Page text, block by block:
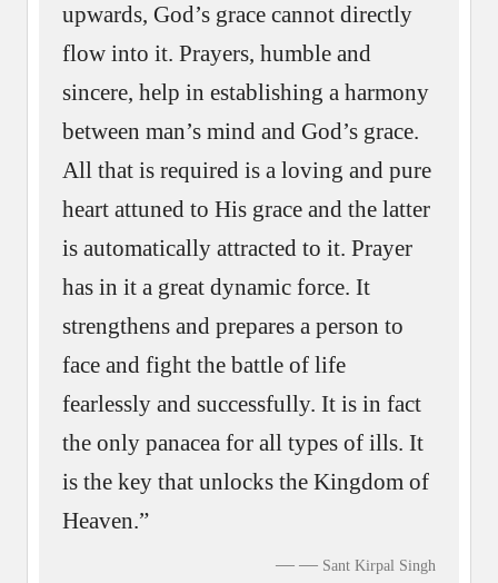
upwards, God’s grace cannot directly
flow into it. Prayers, humble and
sincere, help in establishing a harmony
between man’s mind and God’s grace.
All that is required is a loving and pure
heart attuned to His grace and the latter
is automatically attracted to it. Prayer
has in it a great dynamic force. It
strengthens and prepares a person to
face and fight the battle of life
fearlessly and successfully. It is in fact
the only panacea for all types of ills. It
is the key that unlocks the Kingdom of
Heaven.”
— Sant Kirpal Singh